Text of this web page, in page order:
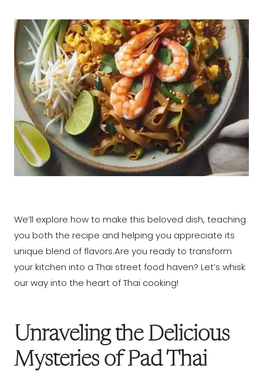
We’ll explore how to make this beloved dish, teaching
you both the recipe and helping you appreciate its
unique blend of flavors.Are you ready to transform
your kitchen into a Thai street food haven? Let’s whisk
our way into the heart of Thai cooking!
Unraveling the Delicious
Mysteries of Pad Thai